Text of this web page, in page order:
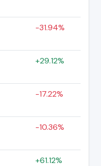
-31.94%
+29.12%
-17.22%
-10.36%
+61.12%